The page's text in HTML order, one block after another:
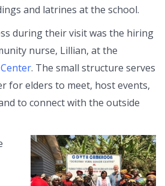
and latrines at the school.
during their visit was the hiring
nurse, Lillian, at the
. The small structure serves
for elders to meet, host events,
to connect with the outside